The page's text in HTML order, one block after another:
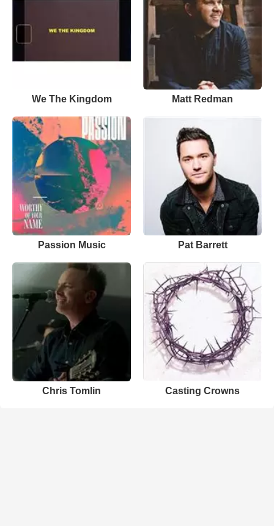
We The Kingdom Matt Redman
Passion Music Pat Barrett
Chris Tomlin Casting Crowns